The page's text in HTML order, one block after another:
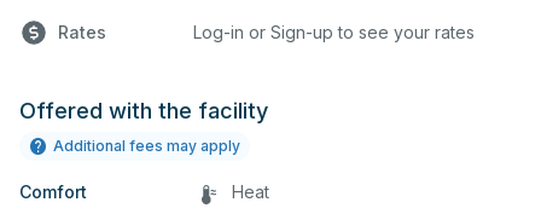
seminars, and many more activities. The
extra cost.
Rates Log-in or Sign-up to see your rates
Offered with the facility
Additional fees may apply
Comfort
Heat